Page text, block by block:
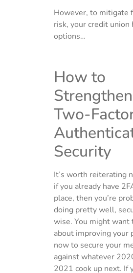
However, to mitigate
risk, your credit union
options…
How to
Strengthen
Two-
Security
It’s worth reiterating
if you already have
place, then you’re
doing pretty well,
wise. You might want
about improving your
now to secure your
against whatever
2021 cook up next. If